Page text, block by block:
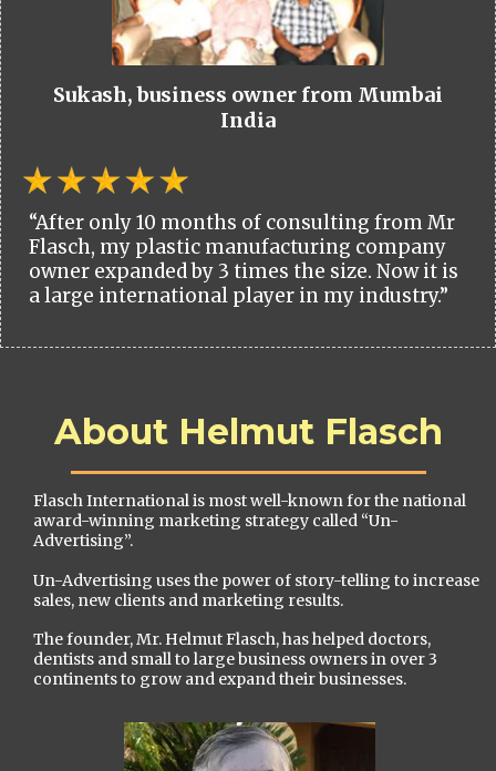
Sukash, business owner from Mumbai
India
“After only 10 months of consulting from Mr
Flasch, my plastic manufacturing company
owner expanded by 3 times the size. Now it is
a large international player in my industry.”
About Helmut Flasch
Flasch International is most well-known for the national
award-winning marketing strategy called “Un-
Advertising”.
Un-Advertising uses the power of story-telling to increase
sales, new clients and marketing results.
The founder, Mr. Helmut Flasch, has helped doctors,
dentists and small to large business owners in over 3
continents to grow and expand their businesses.